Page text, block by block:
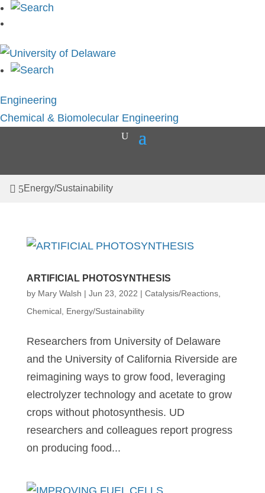
Skip
Engineering
Chemical & Biomolecular Engineering
Energy/Sustainability
ARTIFICIAL PHOTOSYNTHESIS
by Mary Walsh | Jun 23, 2022 | Catalysis/Reactions,
Chemical, Energy/Sustainability
Researchers from University of Delaware
and the University of California Riverside are
reimagining ways to grow food, leveraging
electrolyzer technology and acetate to grow
crops without photosynthesis. UD
researchers and colleagues report progress
on producing food...